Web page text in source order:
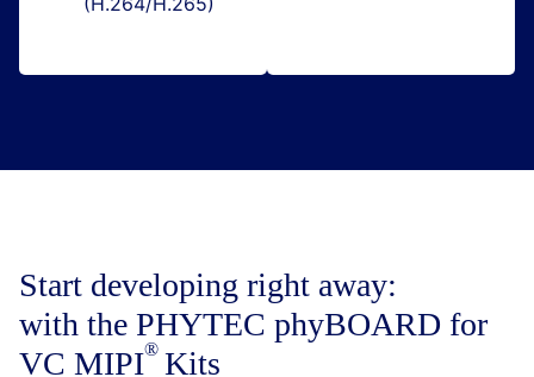
Start developing right away:
with the PHYTEC phyBOARD for
VC MIPI Kits